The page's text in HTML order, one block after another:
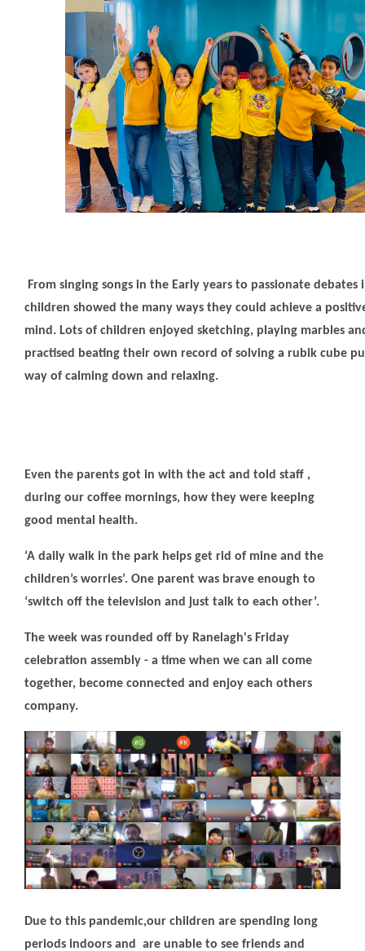
From singing songs in the Early years to passionate debates
children showed the many ways they could achieve a
mind. Lots of children enjoyed sketching, playing marbles
practised beating their own record of solving a rubik cube
way of calming down and relaxing.
Even the parents got in with the act and told staff ,
during our coffee mornings, how they were keeping
good mental health.
‘A daily walk in the park helps get rid of mine and the
children’s worries’. One parent was brave enough to
‘switch off the television and just talk to each other’.
The week was rounded off by Ranelagh's Friday
celebration assembly - a time when we can all come
together, become connected and enjoy each others
company.
Due to this pandemic,our children are spending long
periods indoors and are unable to see friends and